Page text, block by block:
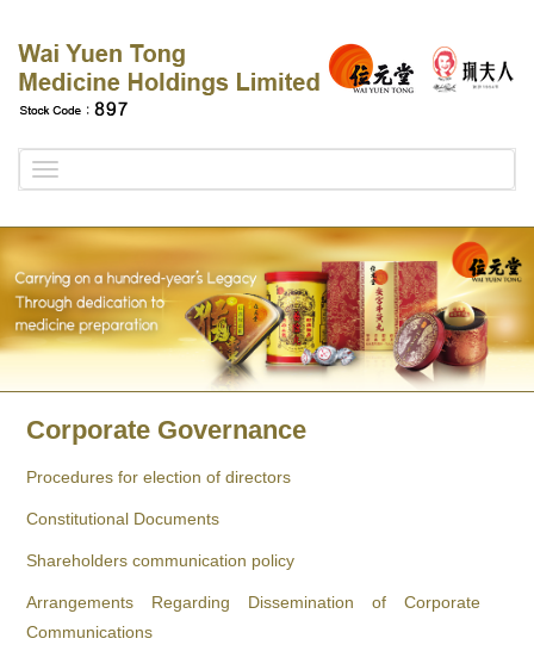
navigation
Corporate Governance
Procedures for election of directors
Constitutional Documents
Shareholders communication policy
Arrangements Regarding Dissemination of Corporate
Communications